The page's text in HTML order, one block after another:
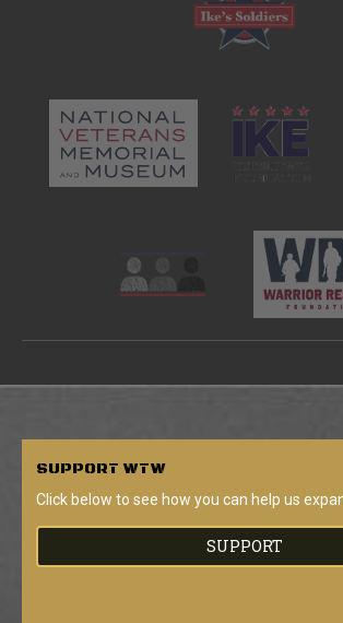
SUPPORT WTW
Click below to see how you can help us
SUPPORT